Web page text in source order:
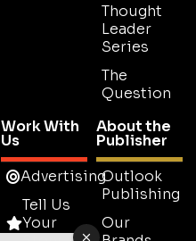
Thought
Leader
Series
The
Question
Work With
Us
Advertising
Tell Us
Your
About the
Publisher
Outlook
Publishing
Our